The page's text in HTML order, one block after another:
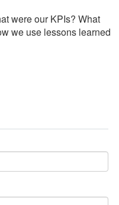
were our KPIs? What
we use lessons learned